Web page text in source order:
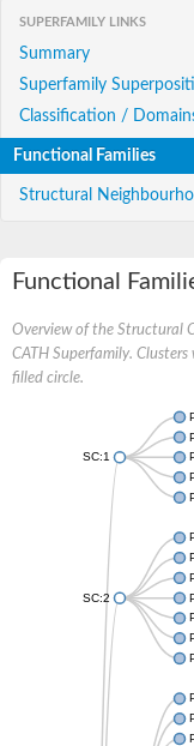
SUPERFAMILY LINKS
Summary
Superfamily
Classification /
Functional Families
Structural
Functional
Overview of the Structural
CATH Superfamily.
filled circle.
SC:1
SC:2